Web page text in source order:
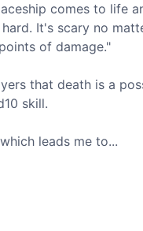
comes to life
It's scary no
of damage."
that death is a
skill.
leads me to...